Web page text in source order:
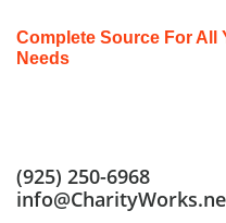
Complete Source For All
Needs
(925) 250-6968